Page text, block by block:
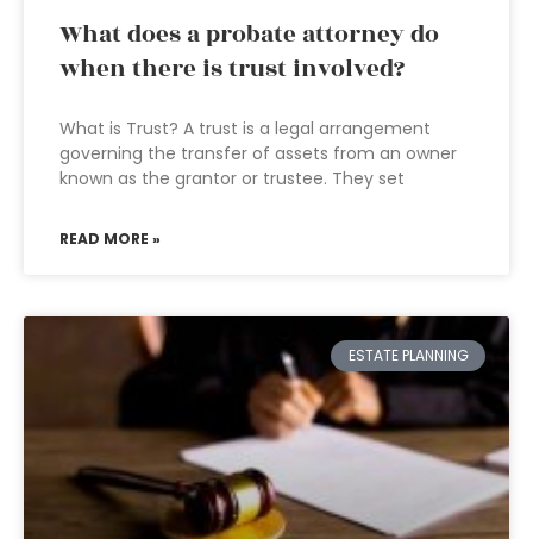
What does a probate attorney do
when there is trust involved?
What is Trust? A trust is a legal arrangement
governing the transfer of assets from an owner
known as the grantor or trustee. They set
READ MORE »
ESTATE PLANNING